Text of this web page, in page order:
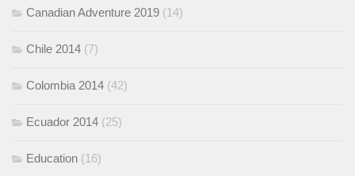
Canadian Adventure 2019 (14)
Chile 2014 (7)
Colombia 2014 (42)
Ecuador 2014 (25)
Education (16)